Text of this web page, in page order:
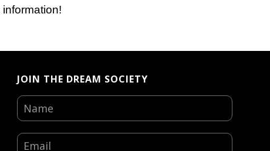
JOIN THE DREAM SOCIETY